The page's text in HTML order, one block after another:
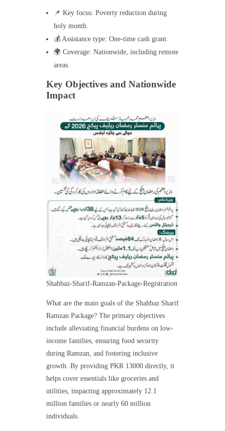
📌 Key focus: Poverty reduction during
holy month.
💰 Assistance type: One-time cash grant.
🌍 Coverage: Nationwide, including remote
areas.
Key Objectives and Nationwide
Impact
Shahbaz-Sharif-Ramzan-Package-Registration
What are the main goals of the Shahbaz Sharif
Ramzan Package? The primary objectives
include alleviating financial burdens on low-
income families, ensuring food security
during Ramzan, and fostering inclusive
growth. By providing PKR 13000 directly, it
helps cover essentials like groceries and
utilities, impacting approximately 12.1
million families or nearly 60 million
individuals.